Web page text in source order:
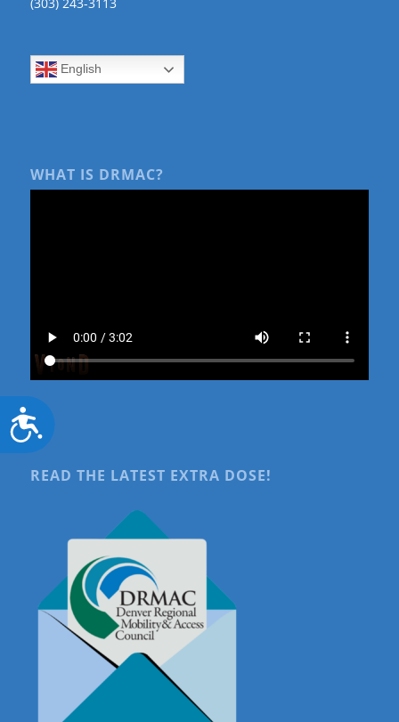
Accessibility
English
WHAT IS DRMAC?
READ THE LATEST EXTRA DOSE!